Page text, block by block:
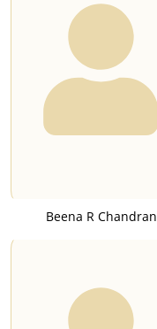
Beena R Chandran